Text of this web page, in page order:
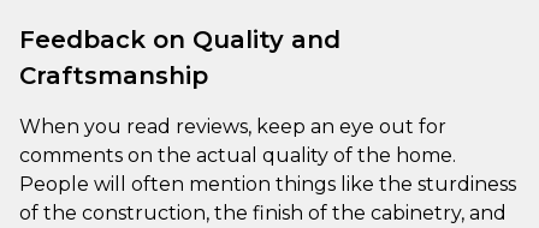
Feedback on Quality and
Craftsmanship
When you read reviews, keep an eye out for
comments on the actual quality of the home.
People will often mention things like the sturdiness
of the construction, the finish of the cabinetry, and